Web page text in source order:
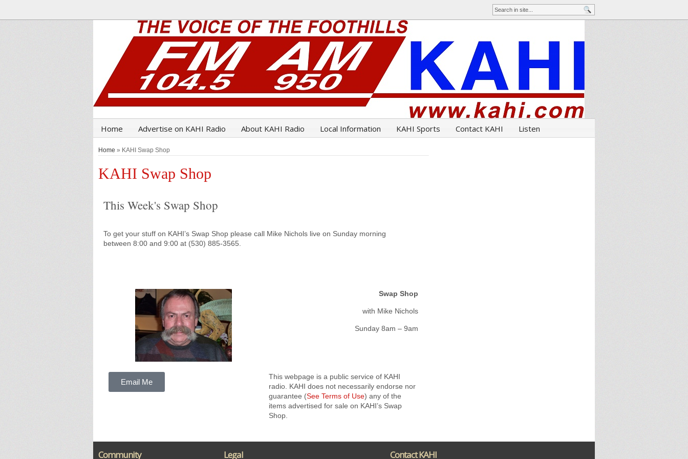
Home Advertise on KAHI Radio About KAHI Radio Local Information KAHI Sports Contact KAHI Listen
Home » KAHI Swap Shop
KAHI Swap Shop
This Week's Swap Shop
To get your stuff on KAHI’s Swap Shop please call Mike Nichols live on Sunday morning
between 8:00 and 9:00 at (530) 885-3565.
Swap Shop
with Mike Nichols
Sunday 8am – 9am
Email Me
This webpage is a public service of KAHI
radio. KAHI does not necessarily endorse nor
guarantee (See Terms of Use) any of the
items advertised for sale on KAHI’s Swap
Shop.
Community Legal Contact KAHI